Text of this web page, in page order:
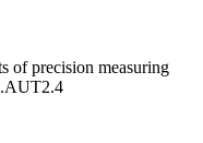
of precision measuring
AUT2.4